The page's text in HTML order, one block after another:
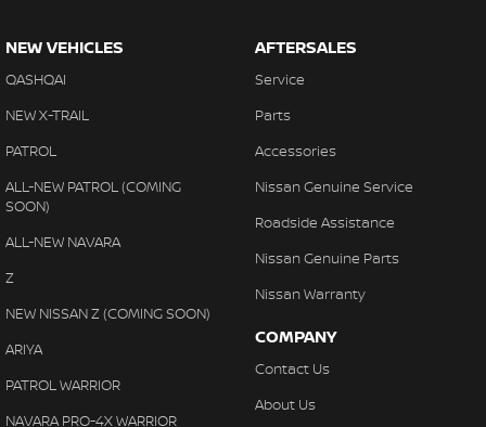
NEW VEHICLES
QASHQAI
NEW X-TRAIL
PATROL
ALL-NEW PATROL (COMING
SOON)
ALL-NEW NAVARA
Z
NEW NISSAN Z (COMING SOON)
ARIYA
PATROL WARRIOR
NAVARA PRO-4X WARRIOR
AFTERSALES
Service
Parts
Accessories
Nissan Genuine Service
Roadside Assistance
Nissan Genuine Parts
Nissan Warranty
COMPANY
Contact Us
About Us